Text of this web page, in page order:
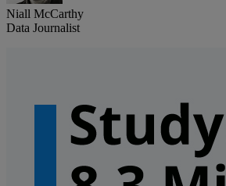
Niall McCarthy
Data Journalist